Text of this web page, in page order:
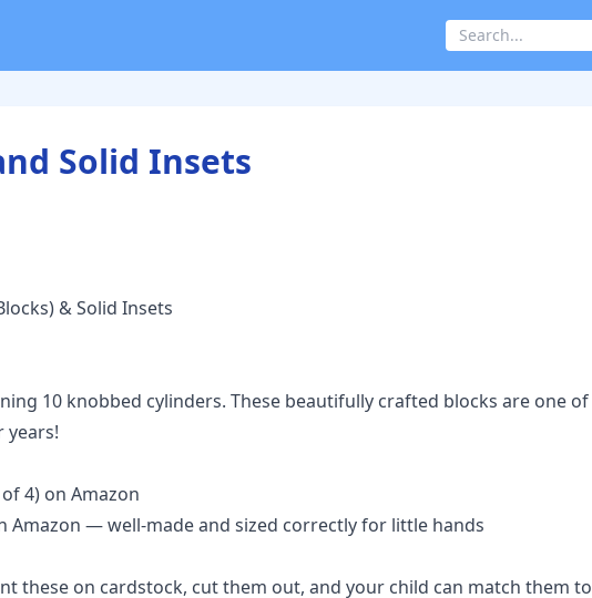
Solid Insets
& Solid Insets
10 knobbed cylinders. These beautifully crafted blocks are one
years!
4) on Amazon
Amazon — well-made and sized correctly for little hands
these on cardstock, cut them out, and your child can match them